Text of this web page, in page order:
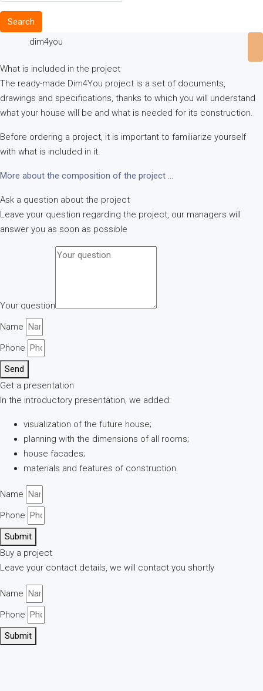
Search
dim4you
What is included in the project
The ready-made Dim4You project is a set of documents,
drawings and specifications, thanks to which you will understand
what your house will be and what is needed for its construction.
Before ordering a project, it is important to familiarize yourself
with what is included in it.
More about the composition of the project …
Ask a question about the project
Leave your question regarding the project, our managers will
answer you as soon as possible
Your question
Name
Phone
Send
Get a presentation
In the introductory presentation, we added:
visualization of the future house;
planning with the dimensions of all rooms;
house facades;
materials and features of construction.
Name
Phone
Submit
Buy a project
Leave your contact details, we will contact you shortly
Name
Phone
Submit